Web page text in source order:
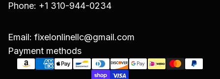
Phone: +1 310-944-0234
Email: fixelonlinellc@gmail.com
Payment methods